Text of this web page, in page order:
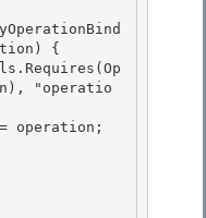
{
"operatio